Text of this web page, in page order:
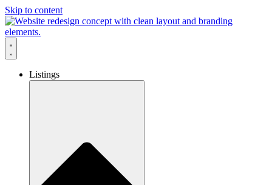
Skip to content
Listings